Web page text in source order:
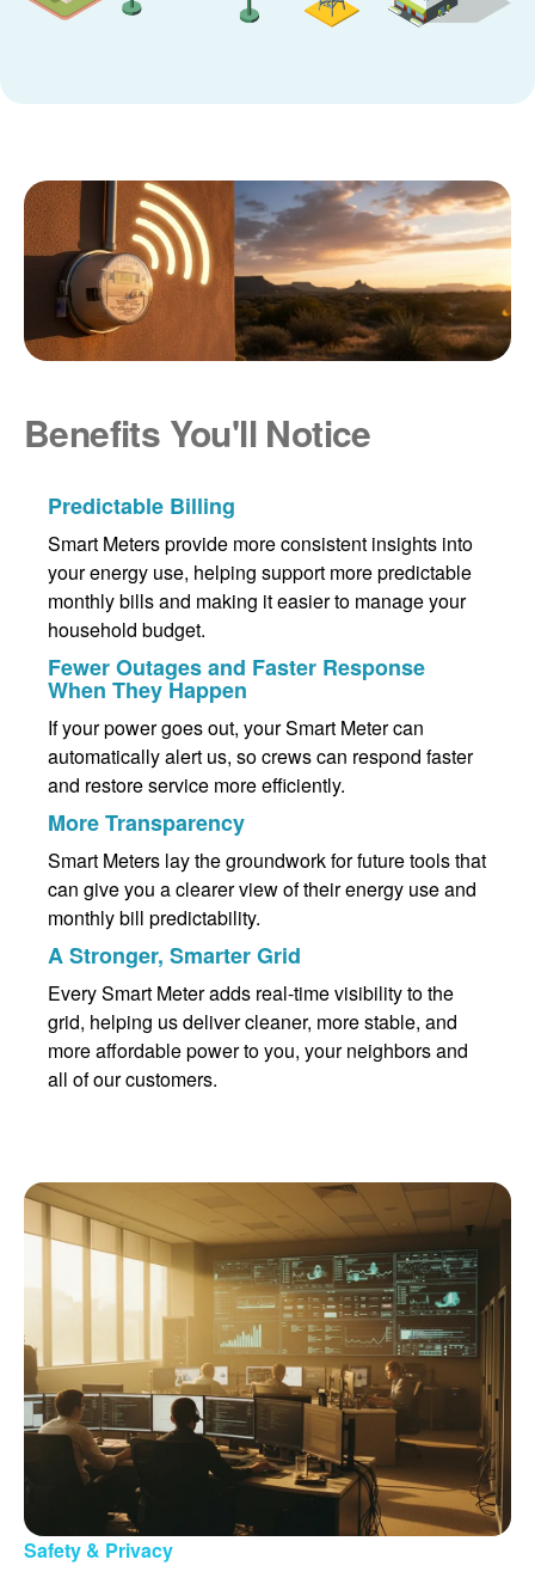
Benefits You'll Notice
Predictable Billing
Smart Meters provide more consistent insights into
your energy use, helping support more predictable
monthly bills and making it easier to manage your
household budget.
Fewer Outages and Faster Response
When They Happen
If your power goes out, your Smart Meter can
automatically alert us, so crews can respond faster
and restore service more efficiently.
More Transparency
Smart Meters lay the groundwork for future tools that
can give you a clearer view of their energy use and
monthly bill predictability.
A Stronger, Smarter Grid
Every Smart Meter adds real-time visibility to the
grid, helping us deliver cleaner, more stable, and
more affordable power to you, your neighbors and
all of our customers.
Safety & Privacy